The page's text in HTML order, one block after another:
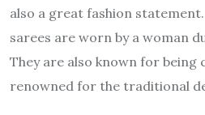
also a great fashion
sarees are worn by a woman
They are also known for being
renowned for the traditional